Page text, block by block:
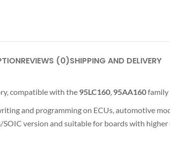
REVIEWS (0)SHIPPING AND DELIVERY
compatible with the 95LC160 95AA160family
and programming on ECUs, automotive
SOIC version and suitable for boards with